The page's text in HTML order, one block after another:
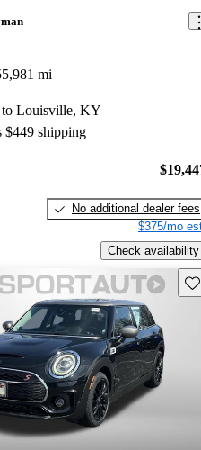
mi
to Louisville, KY
$449 shipping
No additional dealer fees
$375/mo
Check availability